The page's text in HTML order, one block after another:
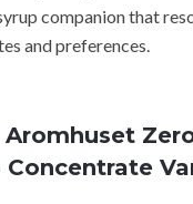
companion that
and preferences.
Concentrate